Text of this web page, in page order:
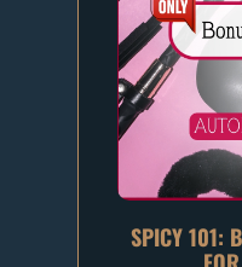
SPICY 101: